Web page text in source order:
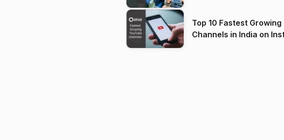
Top 10 Fastest Growing
Channels in India on Instagram